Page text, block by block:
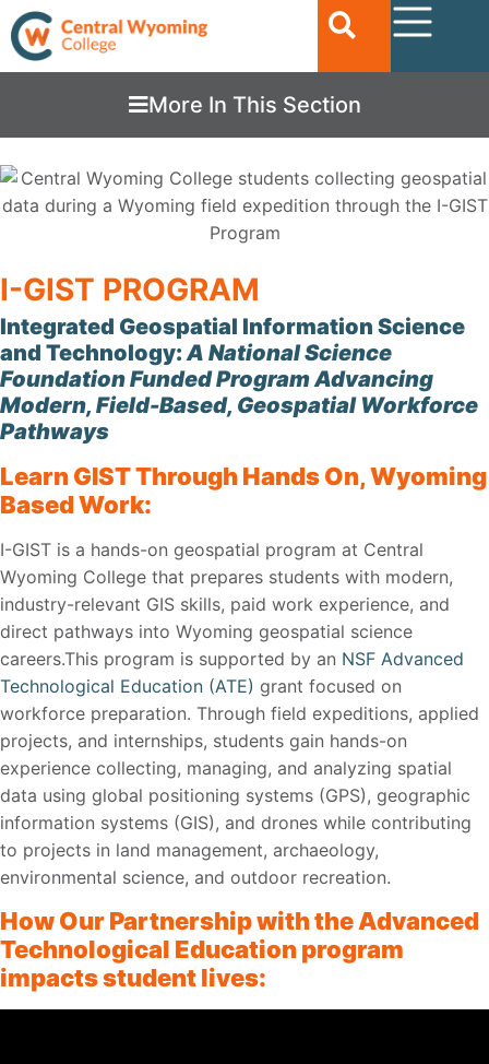
More In This Section
I-GIST PROGRAM
Integrated Geospatial Information Science
and Technology: A National Science
Foundation Funded Program Advancing
Modern, Field-Based, Geospatial Workforce
Pathways
Learn GIST Through Hands On, Wyoming
Based Work:
I-GIST is a hands-on geospatial program at Central
Wyoming College that prepares students with modern,
industry-relevant GIS skills, paid work experience, and
direct pathways into Wyoming geospatial science
careers.This program is supported by an NSF Advanced
Technological Education (ATE) grant focused on
workforce preparation. Through field expeditions, applied
projects, and internships, students gain hands-on
experience collecting, managing, and analyzing spatial
data using global positioning systems (GPS), geographic
information systems (GIS), and drones while contributing
to projects in land management, archaeology,
environmental science, and outdoor recreation.
How Our Partnership with the Advanced
Technological Education program
impacts student lives: